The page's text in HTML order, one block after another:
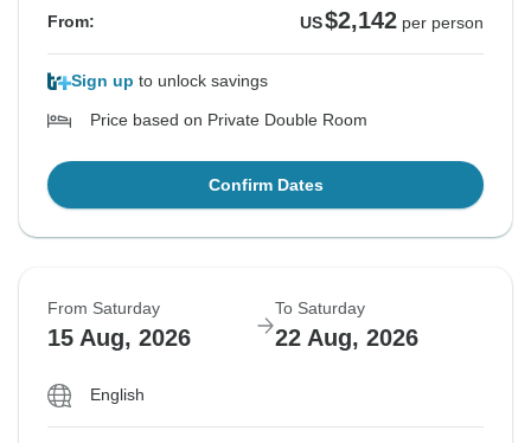
From: US$2,142 per person
Sign up to unlock savings
Price based on Private Double Room
Confirm Dates
From Saturday
15 Aug, 2026
To Saturday
22 Aug, 2026
English